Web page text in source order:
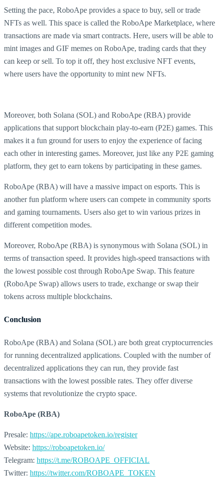
Setting the pace, RoboApe provides a space to buy, sell or trade
NFTs as well. This space is called the RoboApe Marketplace, where
transactions are made via smart contracts. Here, users will be able to
mint images and GIF memes on RoboApe, trading cards that they
can keep or sell. To top it off, they host exclusive NFT events,
where users have the opportunity to mint new NFTs.
Moreover, both Solana (SOL) and RoboApe (RBA) provide
applications that support blockchain play-to-earn (P2E) games. This
makes it a fun ground for users to enjoy the experience of facing
each other in interesting games. Moreover, just like any P2E gaming
platform, they get to earn tokens by participating in these games.
RoboApe (RBA) will have a massive impact on esports. This is
another fun platform where users can compete in community sports
and gaming tournaments. Users also get to win various prizes in
different competition modes.
Moreover, RoboApe (RBA) is synonymous with Solana (SOL) in
terms of transaction speed. It provides high-speed transactions with
the lowest possible cost through RoboApe Swap. This feature
(RoboApe Swap) allows users to trade, exchange or swap their
tokens across multiple blockchains.
Conclusion
RoboApe (RBA) and Solana (SOL) are both great cryptocurrencies
for running decentralized applications. Coupled with the number of
decentralized applications they can run, they provide fast
transactions with the lowest possible rates. They offer diverse
systems that revolutionize the crypto space.
RoboApe (RBA)
Presale: https://ape.roboapetoken.io/register
Website: https://roboapetoken.io/
Telegram: https://t.me/ROBOAPE_OFFICIAL
Twitter: https://twitter.com/ROBOAPE_TOKEN